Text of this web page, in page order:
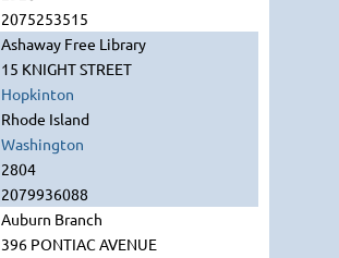
2075253515
Ashaway Free Library
15 KNIGHT STREET
Hopkinton
Rhode Island
Washington
2804
2079936088
Auburn Branch
396 PONTIAC AVENUE